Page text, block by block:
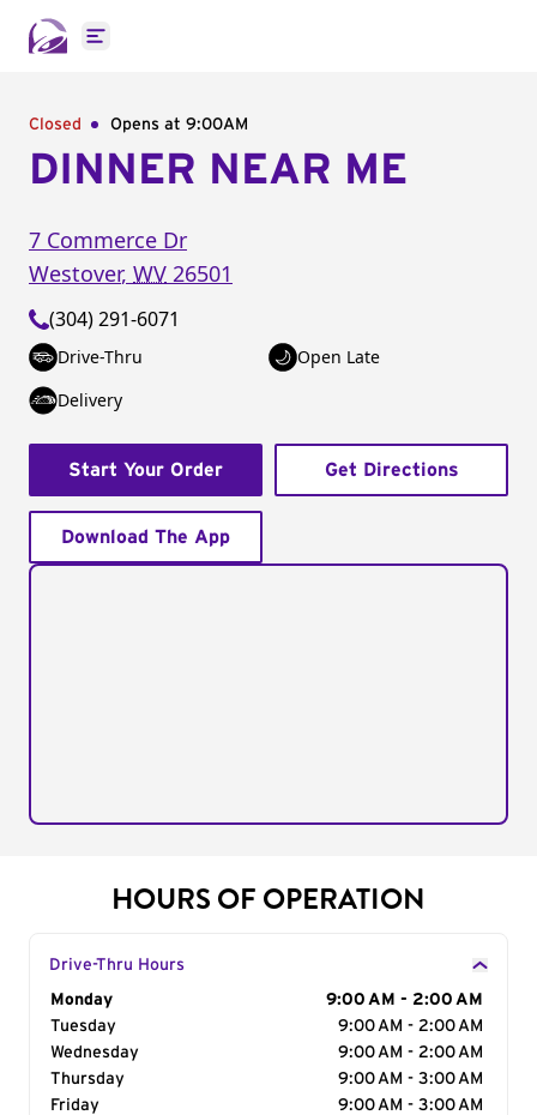
Open main menu
Closed Opens at 9:00AM
DINNER NEAR ME
7 Commerce Dr
Westover, WV 26501
(304) 291-6071
Drive-Thru
Open Late
Delivery
Start Your Order Get Directions
Download The App
HOURS OF OPERATION
Drive-Thru Hours
Day of the Week
Monday
9:00 AM - 2:00 AM
Tuesday
9:00 AM - 2:00 AM
Wednesday
9:00 AM - 2:00 AM
Thursday
9:00 AM - 3:00 AM
Friday
9:00 AM - 3:00 AM